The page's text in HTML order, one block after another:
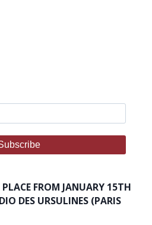
FROM JANUARY 15TH
DES URSULINES (PARIS